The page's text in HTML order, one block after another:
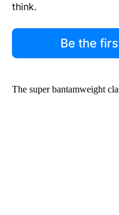
think.
Be the
The super bantamweight